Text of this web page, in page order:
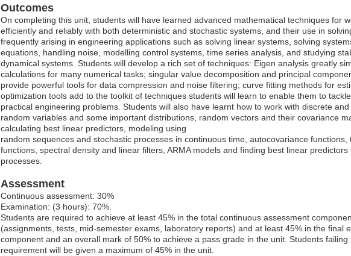
Outcomes
On completing this unit, students will have learned advanced mathematical techniques for
efficiently and reliably with both deterministic and stochastic systems, and their use in
frequently arising in engineering applications such as solving linear systems, solving
equations, handling noise, modelling control systems, time series analysis, and studying
dynamical systems. Students will develop a rich set of techniques: Eigen analysis greatly
calculations for many numerical tasks; singular value decomposition and principal
provide powerful tools for data compression and noise filtering; curve fitting methods for
optimization tools add to the toolkit of techniques students will learn to enable them to
practical engineering problems. Students will also have learnt how to work with discrete
random variables and some important distributions, random vectors and their covariance
calculating best linear predictors, modeling using
random sequences and stochastic processes in continuous time, autocovariance functions,
functions, spectral density and linear filters, ARMA models and finding best linear
processes.
Assessment
Continuous assessment: 30%
Examination: (3 hours): 70%.
Students are required to achieve at least 45% in the total continuous assessment
(assignments, tests, mid-semester exams, laboratory reports) and at least 45% in the final
component and an overall mark of 50% to achieve a pass grade in the unit. Students failing
requirement will be given a maximum of 45% in the unit.